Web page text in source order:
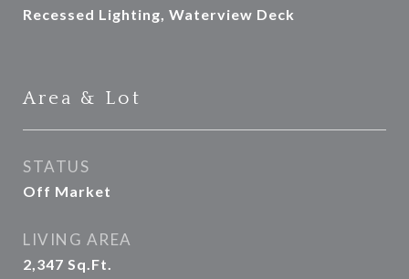
Recessed Lighting, Waterview Deck
Area & Lot
STATUS
Off Market
LIVING AREA
2,347 Sq.Ft.